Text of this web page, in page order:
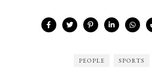
PEOPLE SPORTS